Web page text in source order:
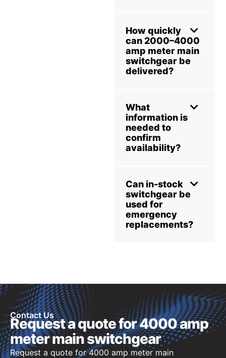
How quickly
can 2000–4000
amp meter main
switchgear be
delivered?
What
information is
needed to
confirm
availability?
Can in-stock
switchgear be
used for
emergency
replacements?
Contact Us
Request a quote for 4000 amp
meter main switchgear
Request a quote for 4000 amp meter main